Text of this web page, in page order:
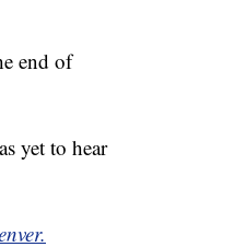
end of
yet to hear